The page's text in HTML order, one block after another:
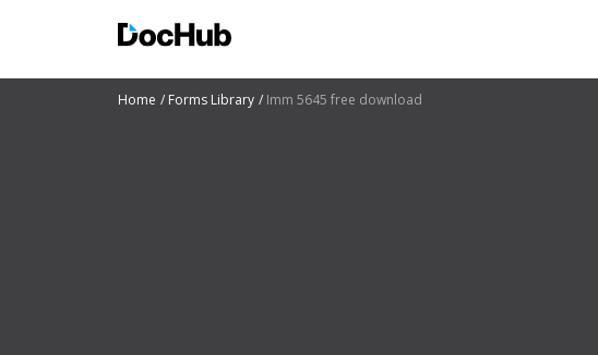
Home Forms Library Imm 5645 free download